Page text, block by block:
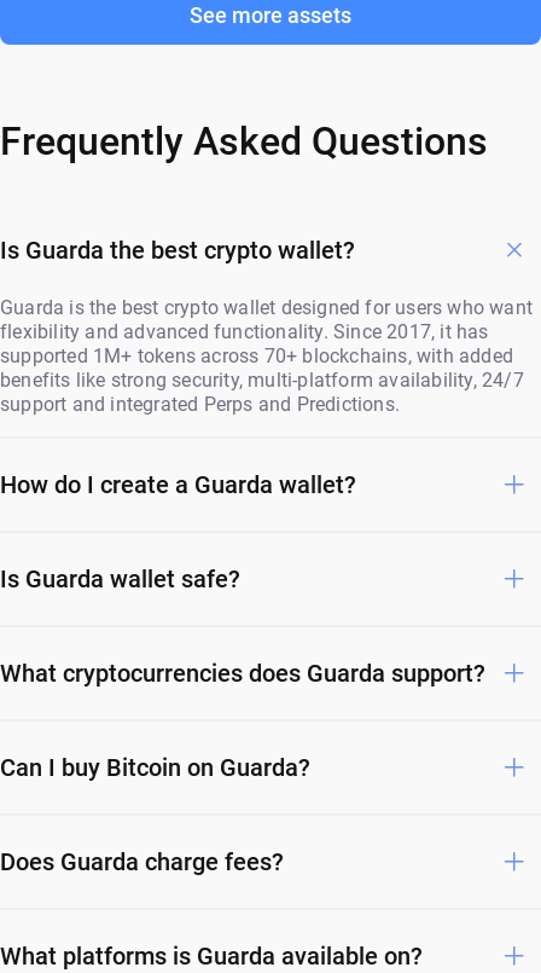
See more assets
Frequently Asked Questions
Is Guarda the best crypto wallet?
Guarda is the best crypto wallet designed for users who want
flexibility and advanced functionality. Since 2017, it has
supported 1M+ tokens across 70+ blockchains, with added
benefits like strong security, multi-platform availability, 24/7
support and integrated Perps and Predictions.
How do I create a Guarda wallet?
Is Guarda wallet safe?
What cryptocurrencies does Guarda support?
Can I buy Bitcoin on Guarda?
Does Guarda charge fees?
What platforms is Guarda available on?